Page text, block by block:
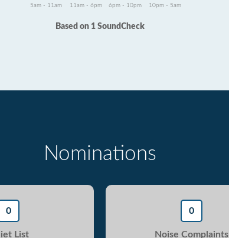
5am - 11am 11am - 6pm 6pm - 10pm 10pm - 5am
Based on 1 SoundCheck
Nominations
0
List
0
Noise Complaints